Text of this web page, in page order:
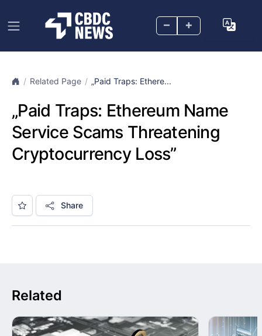
– +
Related Page „Paid Traps: Ethere...
„Paid Traps: Ethereum Name
Service Scams Threatening
Cryptocurrency Loss”
Share
Related